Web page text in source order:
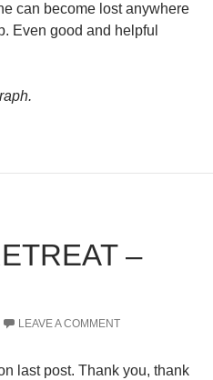
can become lost anywhere
Even good and helpful
–
LEAVE A COMMENT
last post. Thank you, thank